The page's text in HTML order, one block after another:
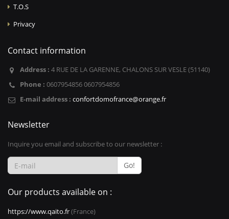
T.O.S
Privacy
Contact information
Address : 4 RUE DE LA GARENNE, CHALONS SUR VESLE (51140)
Phone : 0607954856 0607954856
E-mail address : confortdomofrance@orange.fr
Newsletter
Inquire you email and subscribe to our newsletter :
Go!
Our products available on :
https://www.qaito.fr(France)